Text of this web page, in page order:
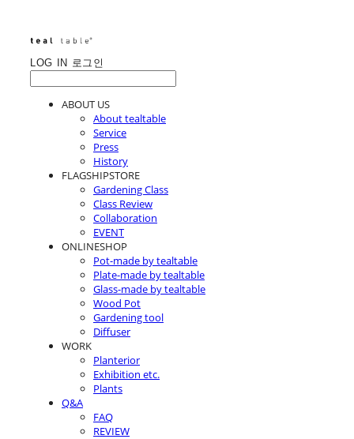
LOG IN 로그인
ABOUT US
About tealtable
Service
Press
History
FLAGSHIPSTORE
Gardening Class
Class Review
Collaboration
EVENT
ONLINESHOP
Pot-made by tealtable
Plate-made by tealtable
Glass-made by tealtable
Wood Pot
Gardening tool
Diffuser
WORK
Planterior
Exhibition etc.
Plants
Q&A
FAQ
REVIEW